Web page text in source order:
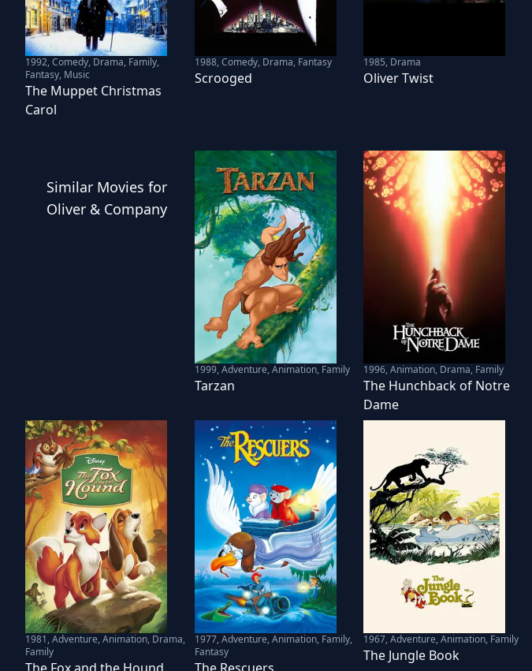
1992,Comedy, Drama, Family,
Fantasy, Music
The Muppet Christmas
Carol
1988,Comedy, Drama, Fantasy
Scrooged
1985, Drama
Oliver Twist
Similar Movies for
Oliver & Company
1999,Adventure, Animation, Family
Tarzan
1996,Animation, Drama, Family
The Hunchback of Notre
Dame
1981,Adventure, Animation, Drama,
Family
1977,Adventure, Animation, Family,
Fantasy
1967,Adventure, Animation, Family
The Jungle Book